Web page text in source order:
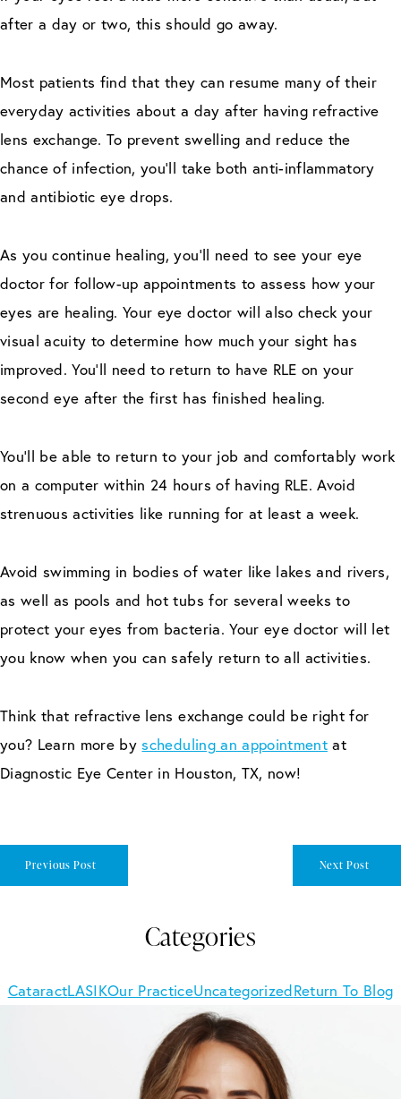
after a day or two, this should go away.
Most patients find that they can resume many of their
everyday activities about a day after having refractive
lens exchange. To prevent swelling and reduce the
chance of infection, you’ll take both anti-inflammatory
and antibiotic eye drops.
As you continue healing, you’ll need to see your eye
doctor for follow-up appointments to assess how your
eyes are healing. Your eye doctor will also check your
visual acuity to determine how much your sight has
improved. You’ll need to return to have RLE on your
second eye after the first has finished healing.
You’ll be able to return to your job and comfortably work
on a computer within 24 hours of having RLE. Avoid
strenuous activities like running for at least a week.
Avoid swimming in bodies of water like lakes and rivers,
as well as pools and hot tubs for several weeks to
protect your eyes from bacteria. Your eye doctor will let
you know when you can safely return to all activities.
Think that refractive lens exchange could be right for
you? Learn more byscheduling an appointmentat
Diagnostic Eye Center in Houston, TX, now!
Previous Post Next Post
Categories
CataractLASIKOur PracticeUncategorizedReturn To Blog